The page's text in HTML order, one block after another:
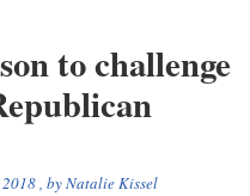
to challenge
, byNatalie Kissel